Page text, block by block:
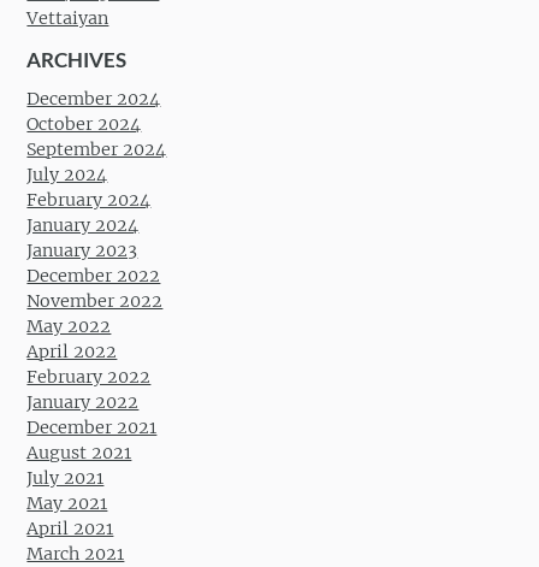
Vettaiyan
ARCHIVES
December 2024
October 2024
September 2024
July 2024
February 2024
January 2024
January 2023
December 2022
November 2022
May 2022
April 2022
February 2022
January 2022
December 2021
August 2021
July 2021
May 2021
April 2021
March 2021